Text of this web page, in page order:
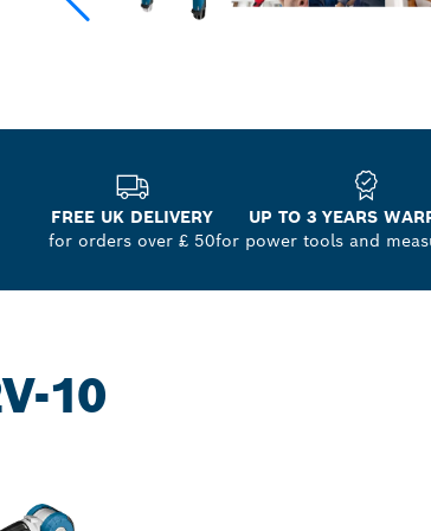
FREE UK DELIVERY
for orders over £ 50
UP TO 3 YEARS
for power tools and
10